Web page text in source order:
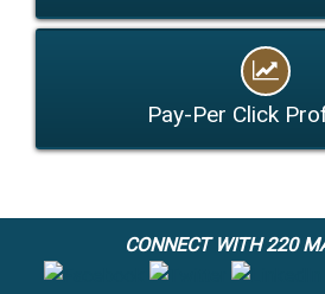
Pay-Per Click
CONNECT WITH 220